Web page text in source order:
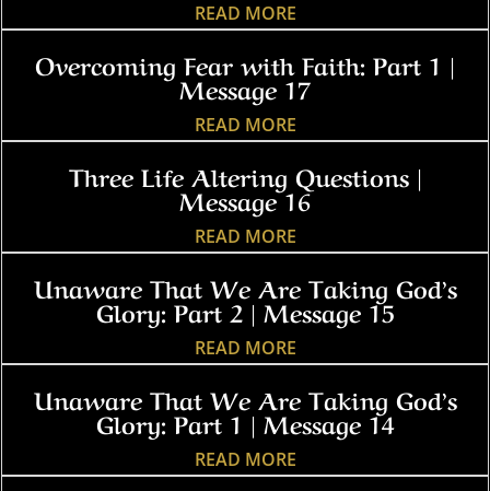
READ MORE
Overcoming Fear with Faith: Part 1 |
Message 17
READ MORE
Three Life Altering Questions |
Message 16
READ MORE
Unaware That We Are Taking God’s
Glory: Part 2 | Message 15
READ MORE
Unaware That We Are Taking God’s
Glory: Part 1 | Message 14
READ MORE